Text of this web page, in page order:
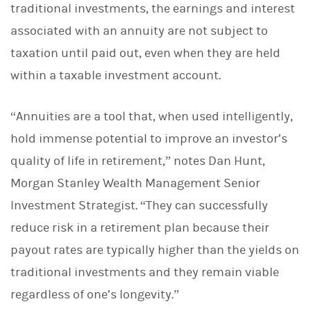
traditional investments, the earnings and interest
associated with an annuity are not subject to
taxation until paid out, even when they are held
within a taxable investment account.
“Annuities are a tool that, when used intelligently,
hold immense potential to improve an investor’s
quality of life in retirement,” notes Dan Hunt,
Morgan Stanley Wealth Management Senior
Investment Strategist. “They can successfully
reduce risk in a retirement plan because their
payout rates are typically higher than the yields on
traditional investments and they remain viable
regardless of one’s longevity.”